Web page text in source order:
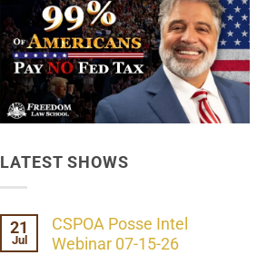
LATEST SHOWS
21
Jul
CSPOA Posse Intel
Webinar 07-15-26